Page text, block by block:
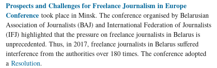
Prospects and Challenges for Freelance Journalism in Europe
Conferencetook place in Minsk. The conference organised by Belarusian
Association of Journalists (BAJ) and International Federation of Journalists
(IFJ) highlighted that the pressure on freelance journalists in Belarus is
unprecedented. Thus, in 2017, freelance journalists in Belarus suffered
interference from the authorities over 180 times. The conference adopted
a Resolution.